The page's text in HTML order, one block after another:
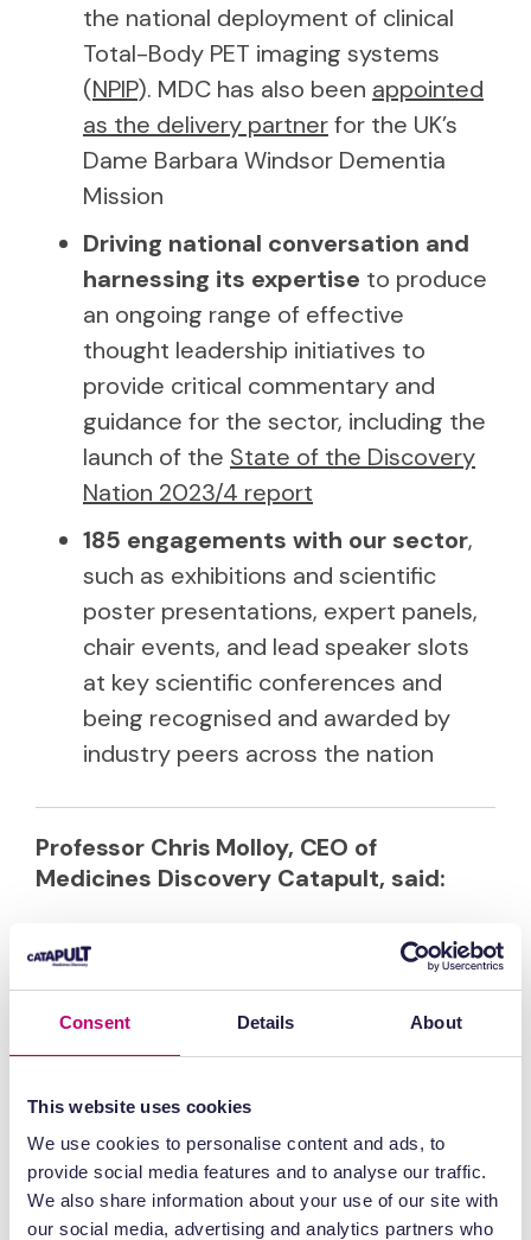
Consent Details About
This website uses cookies
We use cookies to personalise content and ads, to
provide social media features and to analyse our traffic.
We also share information about your use of our site with
our social media, advertising and analytics partners who
the national deployment of clinical
Total-Body PET imaging systems
(NPIP). MDC has also been appointed
as the delivery partnerfor the UK’s
Dame Barbara Windsor Dementia
Mission
Driving national conversation and
harnessing its expertise to produce
an ongoing range of effective
thought leadership initiatives to
provide critical commentary and
guidance for the sector, including the
launch of the State of the Discovery
Nation 2023/4 report
185 engagements with our sector,
such as exhibitions and scientific
poster presentations, expert panels,
chair events, and lead speaker slots
at key scientific conferences and
being recognised and awarded by
industry peers across the nation
Professor Chris Molloy, CEO of
Medicines Discovery Catapult, said:
“MDC delivers to the nation in three
distinct ways: de-risking productive
innovations in drug discovery, de-
risking private investments in SME
and running national research and
development programmes. All of
these are done through grant or
commercial partnerships that create